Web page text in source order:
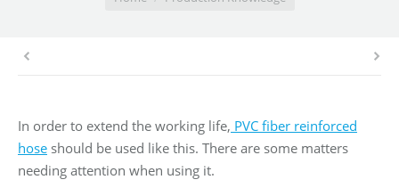
In order to extend the working life, PVC fiber reinforced
hose should be used like this. There are some matters
needing attention when using it.